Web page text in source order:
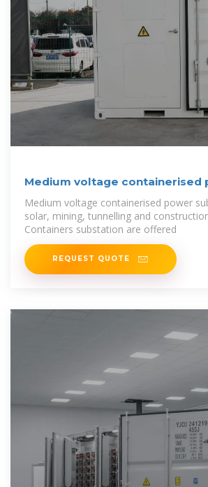
Medium voltage containerised
substations
Medium voltage containerised power
solar, mining, tunnelling and
Containers substation are offered
REQUEST QUOTE